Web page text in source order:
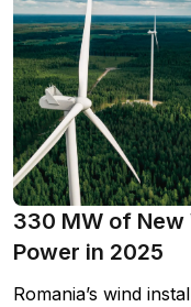
330 MW of New
Power in 2025
Romania’s wind